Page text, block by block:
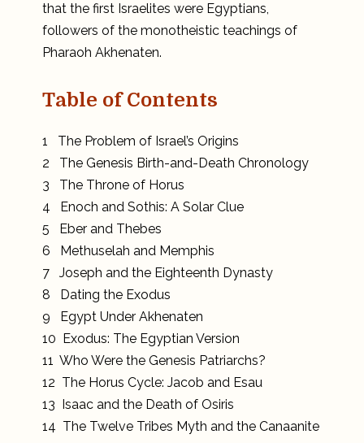
that the first Israelites were Egyptians,
followers of the monotheistic teachings of
Pharaoh Akhenaten.
Table of Contents
1 The Problem of Israel’s Origins
2 The Genesis Birth-and-Death Chronology
3 The Throne of Horus
4 Enoch and Sothis: A Solar Clue
5 Eber and Thebes
6 Methuselah and Memphis
7 Joseph and the Eighteenth Dynasty
8 Dating the Exodus
9 Egypt Under Akhenaten
10 Exodus: The Egyptian Version
11 Who Were the Genesis Patriarchs?
12 The Horus Cycle: Jacob and Esau
13 Isaac and the Death of Osiris
14 The Twelve Tribes Myth and the Canaanite